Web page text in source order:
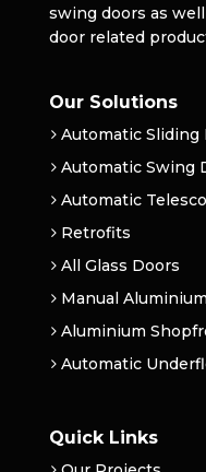
swing doors as
door related
Our Solutions
Automatic Sliding
Automatic Swing
Automatic
Retrofits
All Glass Doors
Manual
Aluminium
Automatic
Quick Links